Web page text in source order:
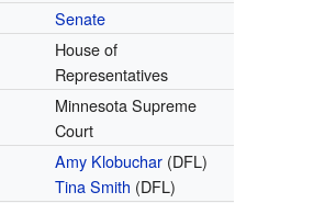
Senate
House of
Representatives
Minnesota Supreme
Court
Amy Klobuchar (DFL)
Tina Smith (DFL)